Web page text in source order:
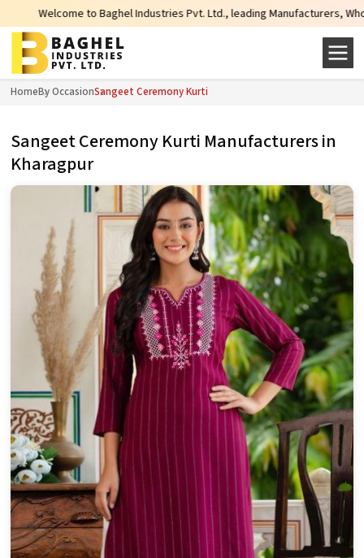
to Baghel Industries Pvt. Ltd., leading Manufacturers, Wholesale
HomeBy OccasionSangeet Ceremony Kurti
Sangeet Ceremony Kurti Manufacturers in
Kharagpur